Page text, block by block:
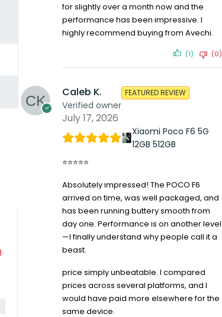
Samsung Crystal UHD 75TU7100
(2020) 75 inch 4K UHD Smart TV
159,999.00
Compare
ADD TO CART
-12%
Lg 55 Inch
Compare
for slightly over a month now and the
performance has been impressive. I
highly recommend buying from Avechi.
(1) (0)
Caleb K.
Verified owner
FEATURED REVIEW
July 17, 2026
Xiaomi Poco F6 5G
12GB 512GB
⭐⭐⭐⭐⭐
Absolutely impressed! The POCO F6
arrived on time, was well packaged, and
has been running buttery smooth from
day one. Performance is on another level
—I finally understand why people call it a
beast.
price simply unbeatable. I compared
prices across several platforms, and I
would have paid more elsewhere for the
same device.